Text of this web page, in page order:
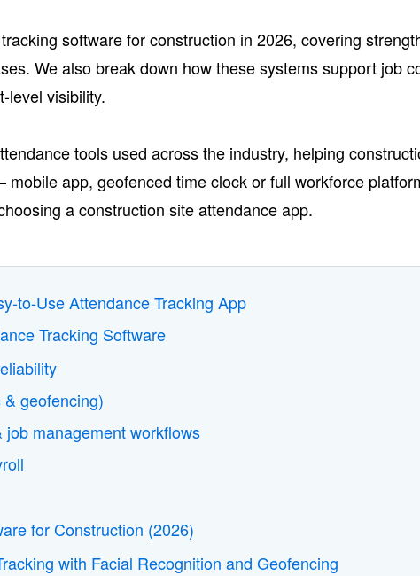
software for construction in 2026, covering
We also break down how these systems support job
level visibility.
tools used across the industry, helping
app, geofenced time clock or full workforce
a construction site attendance app.
to-Use Attendance Tracking App
Tracking Software
geofencing)
management workflows
for Construction (2026)
with Facial Recognition and Geofencing